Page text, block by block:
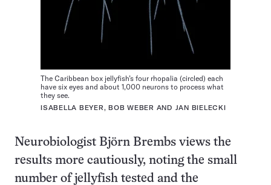
The Caribbean box jellyfish’s four rhopalia (circled) each
have six eyes and about 1,000 neurons to process what
they see.
ISABELLA BEYER, BOB WEBER AND JAN BIELECKI
Neurobiologist Björn Brembs views the
results more cautiously, noting the small
number of jellyfish tested and the